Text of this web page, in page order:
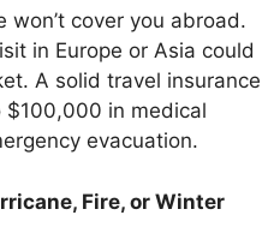
won’t cover you abroad.
in Europe or Asia could
A solid travel insurance
$100,000 in medical
evacuation.
Fire, or Winter